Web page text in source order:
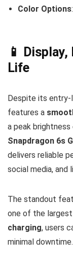
Color Options
📱
Life
Despite its entry-
features a
a peak
Snapdragon 6s
delivers reliable
social media, and
The standout
one of the
charging, users
minimal downtime.